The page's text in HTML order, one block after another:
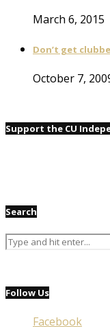
March 6, 2015
Don’t get
October 7,
Support the CU
Search
Follow Us
Facebook